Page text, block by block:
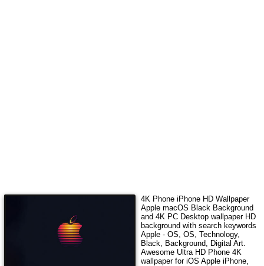
4K Phone iPhone HD Wallpaper
Apple macOS Black Background
and 4K PC Desktop wallpaper HD
background with search keywords
Apple - OS, OS, Technology,
Black, Background, Digital Art.
Awesome Ultra HD Phone 4K
wallpaper for iOS Apple iPhone,